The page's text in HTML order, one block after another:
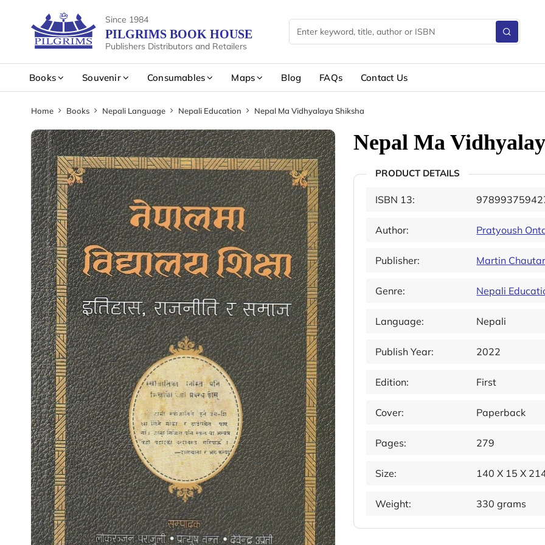
Since 1984
PILGRIMS BOOK HOUSE
Publishers Distributors and Retailers
Books Souvenir Consumables Maps Blog FAQs Contact Us
Home Books Nepali Language Nepali Education Nepal Ma Vidhyalaya Shiksha
Nepal Ma
PRODUCT DETAILS
ISBN 13:
Author: Pratyoush
Publisher: Martin
Genre: Nepali
Language: Nepali
Publish Year: 2022
Edition: First
Cover: Paperback
Pages: 279
Size: 140 X 15 X
Weight: 330 grams